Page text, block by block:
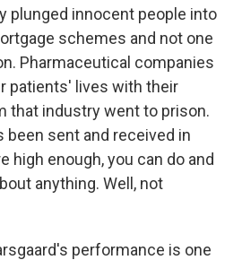
plunged innocent people into
schemes and not one
Pharmaceutical companies
patients' lives with their
that industry went to prison.
been sent and received in
high enough, you can do and
anything. Well, not
performance is one